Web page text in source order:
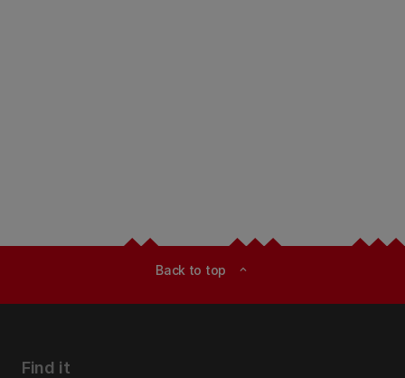
Back to top expand_less
Find it